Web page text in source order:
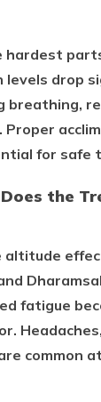
levels drop
breathing,
Proper
for safe
the
fatigue
common